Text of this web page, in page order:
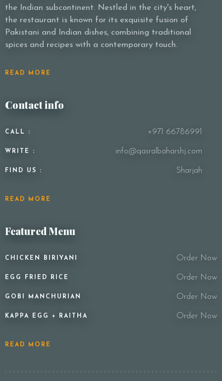
the Indian subcontinent. Nestled in the city's heart,
the restaurant is known for its exquisite fusion of
Pakistani and Indian dishes, combining traditional
spices and recipes with a contemporary touch.
READ MORE
Contact info
CALL : +971 66786991
WRITE : info@qasralbaharshj.com
FIND US : Sharjah
READ MORE
Featured Menu
CHICKEN BIRIYANI Order Now
EGG FRIED RICE Order Now
GOBI MANCHURIAN Order Now
KAPPA EGG + RAITHA Order Now
READ MORE
Time